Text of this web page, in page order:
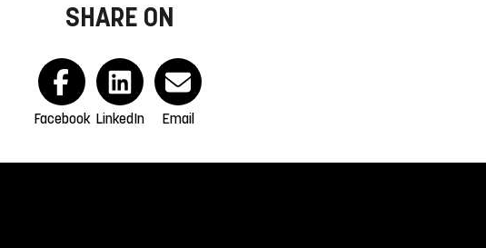
SHARE ON
Facebook LinkedIn Email